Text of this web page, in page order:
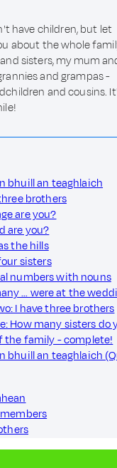
have children, but let
about the whole
sisters, my mum
and grampas -
and cousins.
bhuill an teaghlaich
brothers
are you?
are you?
the hills
sisters
numbers with nouns
… were at the
I have three brothers
How many sisters do
the family - complete!
bhuill an teaghlaich